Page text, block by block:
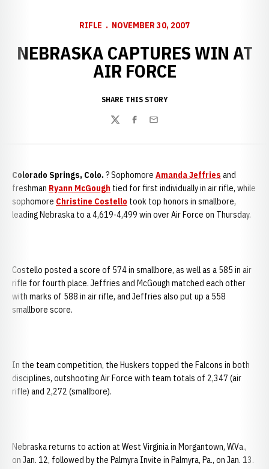
RIFLE NOVEMBER 30, 2007
NEBRASKA CAPTURES WIN AT
AIR FORCE
SHARE THIS STORY
TwitterFacebook
Email
Colorado Springs, Colo. ? Sophomore Amanda Jeffries and
freshman Ryann McGough tied for first individually in air rifle, while
sophomore Christine Costello took top honors in smallbore,
leading Nebraska to a 4,619-4,499 win over Air Force on Thursday.
Costello posted a score of 574 in smallbore, as well as a 585 in air
rifle for fourth place. Jeffries and McGough matched each other
with marks of 588 in air rifle, and Jeffries also put up a 558
smallbore score.
In the team competition, the Huskers topped the Falcons in both
disciplines, outshooting Air Force with team totals of 2,347 (air
rifle) and 2,272 (smallbore).
Nebraska returns to action at West Virginia in Morgantown, W.Va.,
on Jan. 12, followed by the Palmyra Invite in Palmyra, Pa., on Jan. 13.